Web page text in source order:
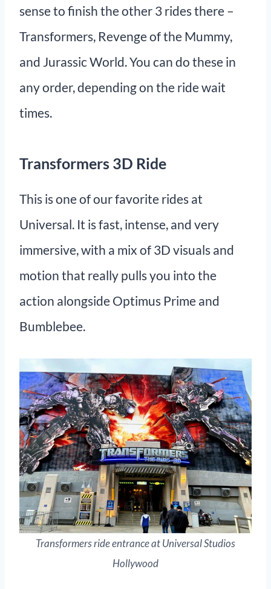
sense to finish the other 3 rides there –
Transformers, Revenge of the Mummy,
and Jurassic World. You can do these in
any order, depending on the ride wait
times.
Transformers 3D Ride
This is one of our favorite rides at
Universal. It is fast, intense, and very
immersive, with a mix of 3D visuals and
motion that really pulls you into the
action alongside Optimus Prime and
Bumblebee.
Transformers ride entrance at Universal Studios
Hollywood